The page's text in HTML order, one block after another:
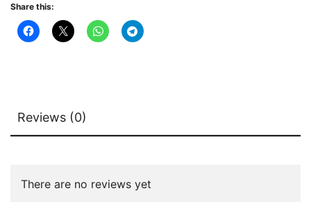
Share this:
Reviews (0)
There are no reviews yet